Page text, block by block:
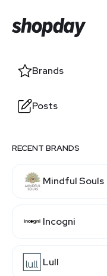
Brands
Posts
RECENT BRANDS
Mindful Souls
Incogni
Lull
Brands
Posts
RELATED BRANDS
Walgreens
CVS
Costco